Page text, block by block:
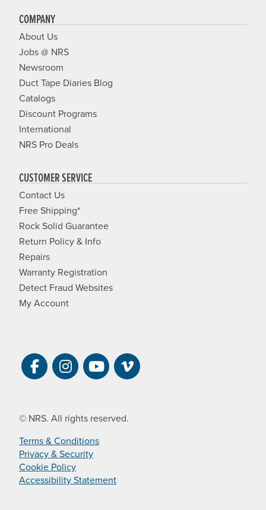
COMPANY
About Us
Jobs @ NRS
Newsroom
Duct Tape Diaries Blog
Catalogs
Discount Programs
International
NRS Pro Deals
CUSTOMER SERVICE
Contact Us
Free Shipping*
Rock Solid Guarantee
Return Policy & Info
Repairs
Warranty Registration
Detect Fraud Websites
My Account
Visit NRS on Facebook. Opens a new
Visit NRS on Instagram. Opens a
Visit NRS on YouTube.
Visit NRS Films on
© NRS. All rights reserved.
Terms & Conditions
Privacy & Security
Cookie Policy
Accessibility Statement